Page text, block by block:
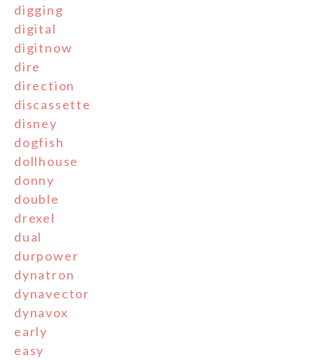
digging
digital
digitnow
dire
direction
discassette
disney
dogfish
dollhouse
donny
double
drexel
dual
durpower
dynatron
dynavector
dynavox
early
easy